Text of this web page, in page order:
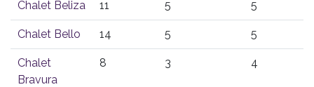
Chalet Beliza 11 5 5
Chalet Bello 14 5 5
Chalet
Bravura
8 3 4